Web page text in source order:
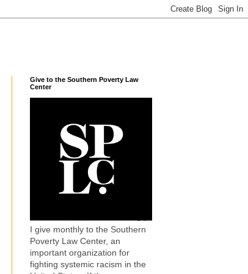
Give to the Southern Poverty Law
Center
I give monthly to the Southern
Poverty Law Center, an
important organization for
fighting systemic racism in the